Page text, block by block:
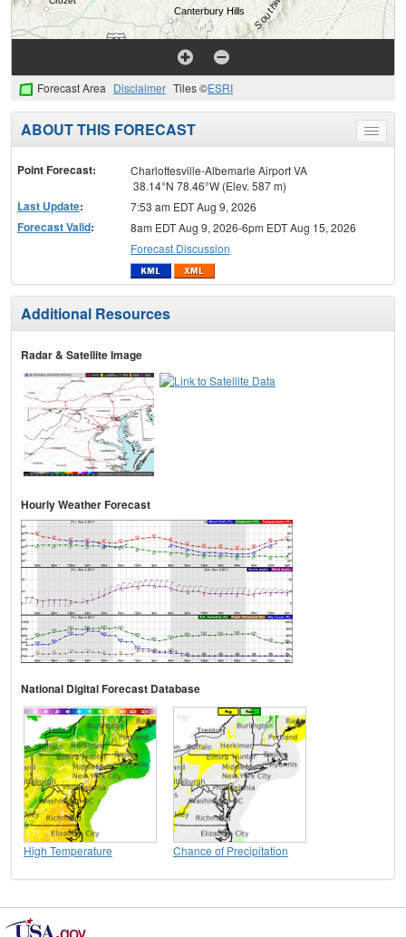
Forecast Area Disclaimer Tiles ©ESRI
Toggle
menu
ABOUT THIS FORECAST
Point Forecast:
Charlottesville-Albemarle Airport VA
38.14°N 78.46°W (Elev. 587 m)
Last Update: 7:53 am EDT Aug 9, 2026
Forecast Valid:
8am EDT Aug 9, 2026-6pm EDT Aug 15, 2026
Forecast Discussion
Additional Resources
Radar & Satellite Image
Hourly Weather Forecast
National Digital Forecast Database
High Temperature Chance of Precipitation